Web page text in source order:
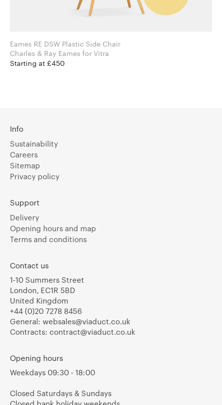
Eames RE DSW Plastic Side Chair
Charles & Ray Eames for Vitra
Starting at £450
Info
Sustainability
Careers
Sitemap
Privacy policy
Support
Delivery
Opening hours and map
Terms and conditions
Contact us
1-10 Summers Street
London, EC1R 5BD
United Kingdom
+44 (0)20 7278 8456
General: websales@viaduct.co.uk
Contracts: contract@viaduct.co.uk
Opening hours
Weekdays 09:30 - 18:00
Closed Saturdays & Sundays